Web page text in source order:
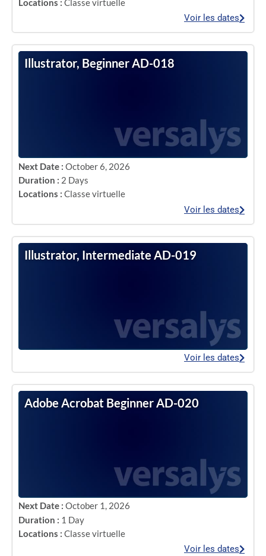
Locations : Classe virtuelle
Voir les dates
Illustrator, Beginner AD-018
Next Date : October 6, 2026
Duration : 2 Days
Locations : Classe virtuelle
Voir les dates
Illustrator, Intermediate AD-019
Voir les dates
Adobe Acrobat Beginner AD-020
Next Date : October 1, 2026
Duration : 1 Day
Locations : Classe virtuelle
Voir les dates